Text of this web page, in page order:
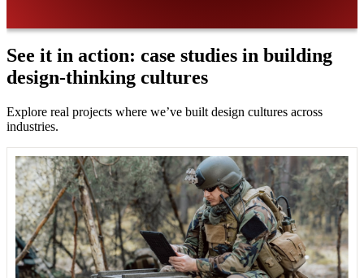
See it in action: case studies in building
design-thinking cultures
Explore real projects where we’ve built design cultures across
industries.